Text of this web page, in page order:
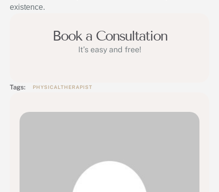
existence.
Book a Consultation
It’s easy and free!
Tags: PHYSICALTHERAPIST